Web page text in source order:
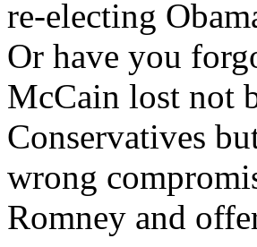
re-electing
Or have you
McCain lost not
Conservatives
wrong
Romney and